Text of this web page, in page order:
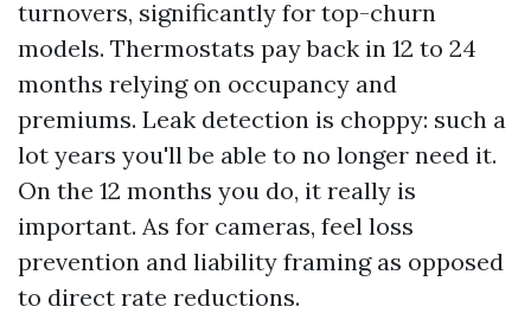
turnovers, significantly for top-churn
models. Thermostats pay back in 12 to 24
months relying on occupancy and
premiums. Leak detection is choppy: such a
lot years you'll be able to no longer need it.
On the 12 months you do, it really is
important. As for cameras, feel loss
prevention and liability framing as opposed
to direct rate reductions.